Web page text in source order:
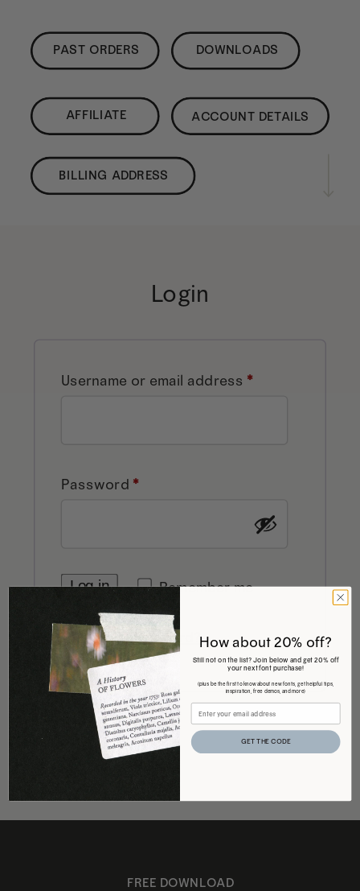
ACCOUNT DETAILS
AFFILIATE
DOWNLOADS
PAST ORDERS
BILLING ADDRESS
Login
Username or email address *Required
Password *Required
Remember me
Log in
Lost your password?
FREE DOWNLOAD
How about 20% off?
Still not on the list? Join below and get 20% off
your next font purchase!
(plus be the first to know about new fonts, get helpful tips,
inspiration, free demos, and more)
GET THE CODE